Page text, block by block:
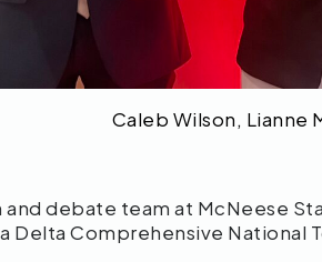
Caleb Wilson, Lianne
and debate team at McNeese
Delta Comprehensive National